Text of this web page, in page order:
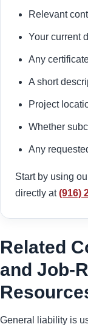
Relevant
Your current
Any
A short
Project
Whether
Any
Start by using
directly at(916)
Related
and Job-
General liability is